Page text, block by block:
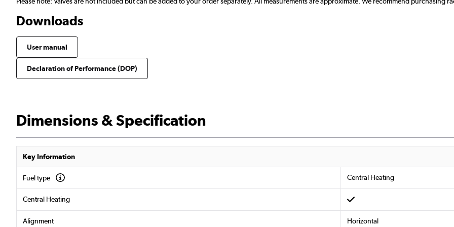
Downloads
User manual
Declaration of Performance (DOP)
Dimensions & Specification
Key Information
Fuel type Central Heating
Central Heating
Alignment Horizontal